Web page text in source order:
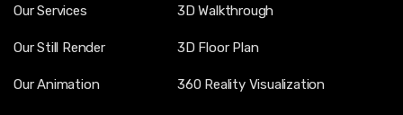
Our Services
Our Still Render
Our Animation
3D Walkthrough
3D Floor Plan
360 Reality Visualization